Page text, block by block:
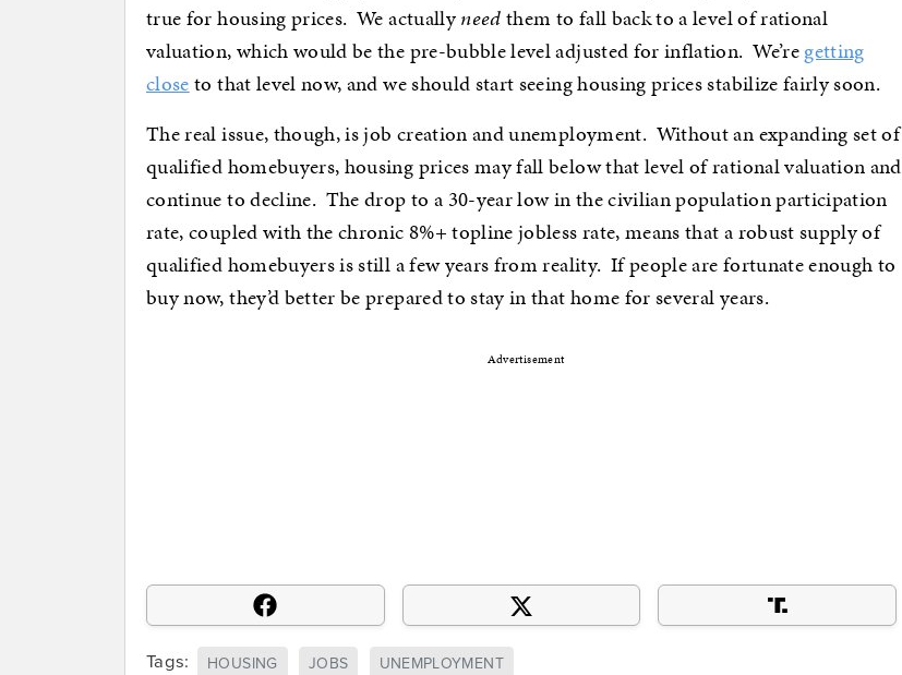
true for housing prices. We actuallyneedthem to fall back to a level of rational
valuation, which would be the pre-bubble level adjusted for inflation. We’regetting
closeto that level now, and we should start seeing housing prices stabilize fairly soon.
The real issue, though, is job creation and unemployment. Without an expanding set of
qualified homebuyers, housing prices may fall below that level of rational valuation and
continue to decline. The drop to a 30-year low in the civilian population participation
rate, coupled with the chronic 8%+ topline jobless rate, means that a robust supply of
qualified homebuyers is still a few years from reality. If people are fortunate enough to
buy now, they’d better be prepared to stay in that home for several years.
Advertisement
Tags: HOUSING JOBS UNEMPLOYMENT